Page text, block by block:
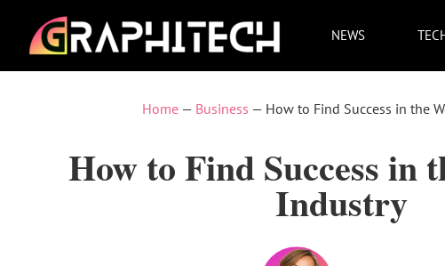
NEWS
Home— Business — How to Find Success in the
How to Find Success in
Industry